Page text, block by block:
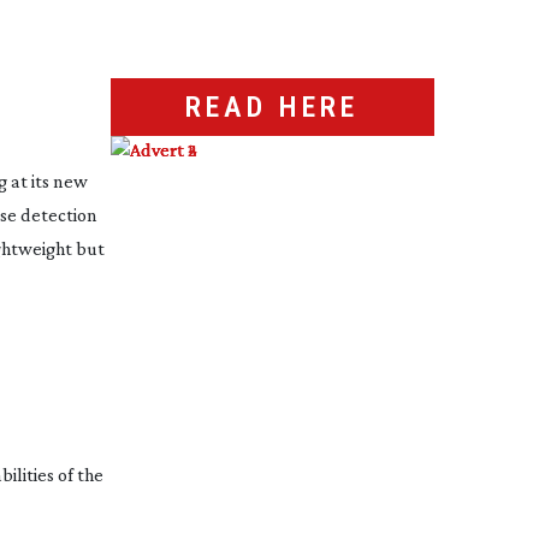
at its new
detection
but
of the
READ HERE